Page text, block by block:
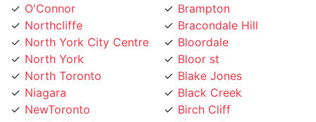
Northcliffe
North York City Centre
North York
North Toronto
Niagara
NewToronto
Newtonbrook
Bracondale Hill
Bloordale
Bloor st
Blake Jones
Black Creek
Birch Cliff
Bermondsey